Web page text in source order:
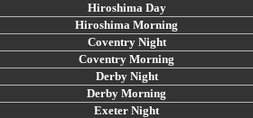
Hiroshima Day
Hiroshima Morning
Coventry Night
Coventry Morning
Derby Night
Derby Morning
Exeter Night